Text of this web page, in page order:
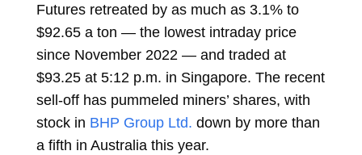
Futures retreated by as much as 3.1% to
$92.65 a ton — the lowest intraday price
since November 2022 — and traded at
$93.25 at 5:12 p.m. in Singapore. The recent
sell-off has pummeled miners’ shares, with
stock in BHP Group Ltd. down by more than
a fifth in Australia this year.